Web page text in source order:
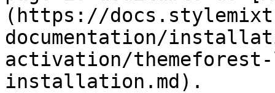
(https://
documentation/
activation/
installation.md).